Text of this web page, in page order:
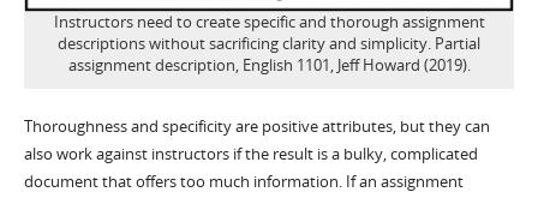
Instructors need to create specific and thorough assignment
descriptions without sacrificing clarity and simplicity. Partial
assignment description, English 1101, Jeff Howard (2019).
Thoroughness and specificity are positive attributes, but they can
also work against instructors if the result is a bulky, complicated
document that offers too much information. If an assignment